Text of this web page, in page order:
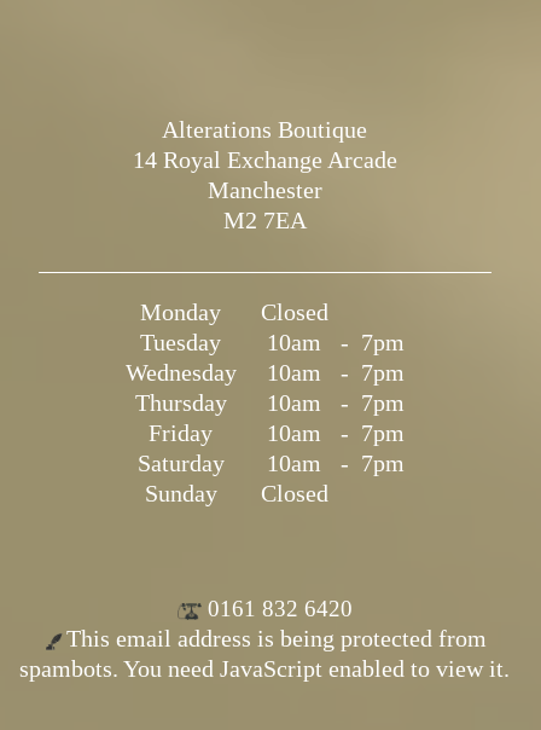
Alterations Boutique
14 Royal Exchange Arcade
Manchester
M2 7EA
Monday
Closed
Tuesday
10am - 7pm
Wednesday
10am - 7pm
Thursday
10am - 7pm
Friday
10am - 7pm
Saturday
10am - 7pm
Sunday
Closed
0161 832 6420
This email address is being protected from
spambots. You need JavaScript enabled to view it.